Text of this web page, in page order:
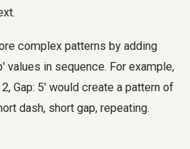
complex patterns by adding
values in sequence. For example,
2, Gap: 5' would create a pattern of
dash, short gap, repeating.